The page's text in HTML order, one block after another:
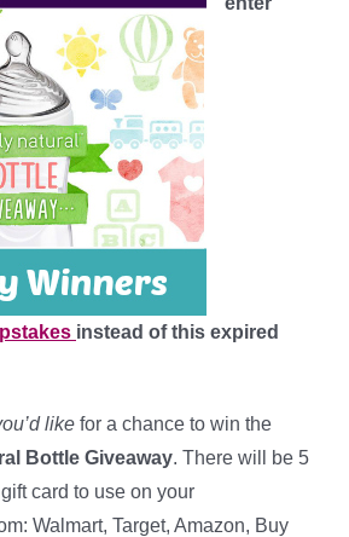
instead of this expired
like for a chance to win the
Bottle Giveaway. There will be 5
card to use on your
Walmart, Target, Amazon, Buy